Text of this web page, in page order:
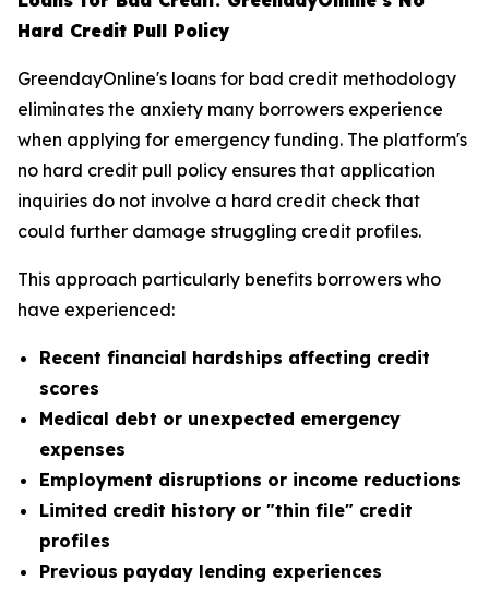
Hard Credit Pull Policy
GreendayOnline's loans for bad credit methodology
eliminates the anxiety many borrowers experience
when applying for emergency funding. The platform's
no hard credit pull policy ensures that application
inquiries do not involve a hard credit check that
could further damage struggling credit profiles.
This approach particularly benefits borrowers who
have experienced:
Recent financial hardships affecting credit
scores
Medical debt or unexpected emergency
expenses
Employment disruptions or income reductions
Limited credit history or "thin file" credit
profiles
Previous payday lending experiences